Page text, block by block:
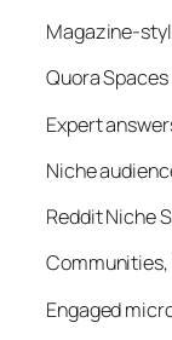
Magazine-
Quora Spaces
Expert
Niche
Reddit Niche
Engaged